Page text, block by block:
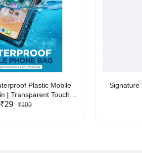
Plastic Mobile
| Transparent Touch-
Phone Pouch with
₹29 ₹199
Signature